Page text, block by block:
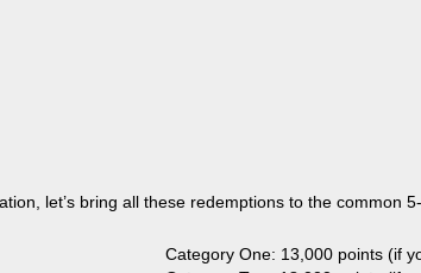
let’s bring all these redemptions to the common
Category One: 13,000 points (if